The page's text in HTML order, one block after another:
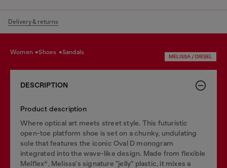
Delivery & returns
women shoes sandals
MELISSA / DIESEL
DESCRIPTION
Product description
Where optical art meets street style. This futuristic
open-toe platform shoe is set on a chunky, undulating
sole that features the iconic Oval D monogram
integrated into the wave-like design. Made from flexible
Melflex®, Melissa's signature "jelly" plastic, it mixes a